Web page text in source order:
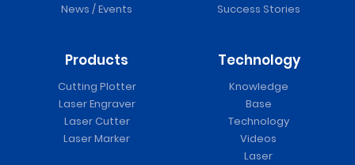
News / Events
Success Stories
Products
Cutting Plotter
Laser Engraver
Laser Cutter
Laser Marker
Technology
Knowledge
Base
Technology
Videos
Laser